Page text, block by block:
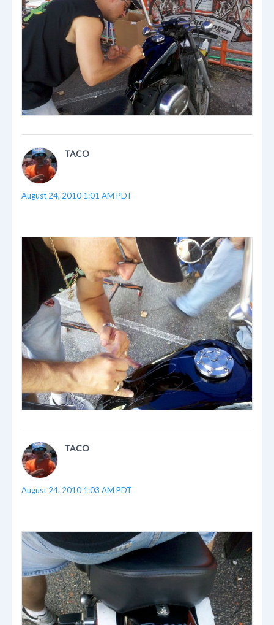
TACO
August 24, 2010 1:01 AM PDT
TACO
August 24, 2010 1:03 AM PDT